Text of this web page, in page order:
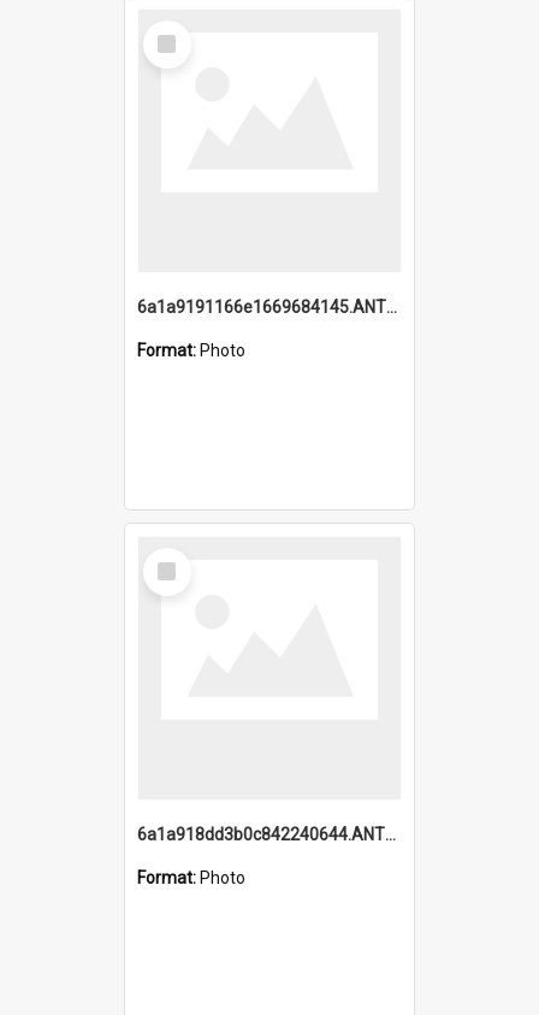
Select
Item
6a1a9191166e1669684145.ANTZ0220.jpg
Format: Photo
Select
Item
6a1a918dd3b0c842240644.ANTZ0198_1.mp4
Format: Photo